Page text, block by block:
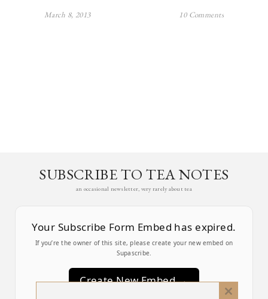
March 8, 2013 10 Comments
SUBSCRIBE TO TEA NOTES
an occasional newsletter, very rarely about tea
Your Subscribe Form Embed has expired.
If you’re the owner of this site, please create your new embed on
Supascribe.
Create New Embed →